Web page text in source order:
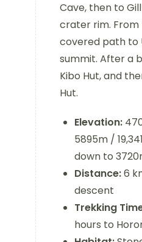
Cave, then to
crater rim. From
covered path to
summit. After a
Kibo Hut, and
Hut.
Elevation:
5895m /
down to
Distance:6
descent
Trekking
hours to